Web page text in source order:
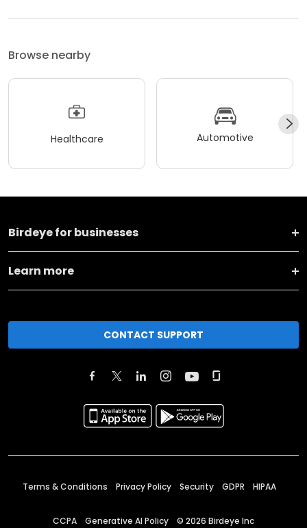
Browse nearby
Healthcare Automotive
Birdeye for businesses
Learn more
CONTACT SUPPORT
Terms & Conditions Privacy Policy Security GDPR HIPAA
CCPA Generative AI Policy © 2026 Birdeye Inc